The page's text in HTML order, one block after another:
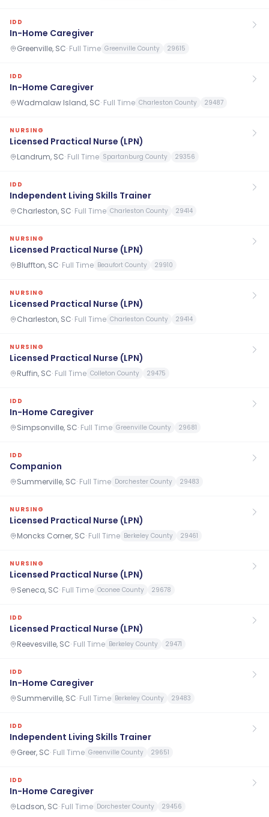
IDD
In-Home Caregiver
Greenville, SC· Full Time Greenville County 29615
IDD
In-Home Caregiver
Wadmalaw Island, SC· Full Time Charleston County 29487
NURSING
Licensed Practical Nurse (LPN)
Landrum, SC· Full Time Spartanburg County 29356
IDD
Independent Living Skills Trainer
Charleston, SC· Full Time Charleston County 29414
NURSING
Licensed Practical Nurse (LPN)
Bluffton, SC· Full Time Beaufort County 29910
NURSING
Licensed Practical Nurse (LPN)
Charleston, SC· Full Time Charleston County 29414
NURSING
Licensed Practical Nurse (LPN)
Ruffin, SC· Full Time Colleton County 29475
IDD
In-Home Caregiver
Simpsonville, SC· Full Time Greenville County 29681
IDD
Companion
Summerville, SC· Full Time Dorchester County 29483
NURSING
Licensed Practical Nurse (LPN)
Moncks Corner, SC· Full Time Berkeley County 29461
NURSING
Licensed Practical Nurse (LPN)
Seneca, SC· Full Time Oconee County 29678
IDD
Licensed Practical Nurse (LPN)
Reevesville, SC· Full Time Berkeley County 29471
IDD
In-Home Caregiver
Summerville, SC· Full Time Berkeley County 29483
IDD
Independent Living Skills Trainer
Greer, SC· Full Time Greenville County 29651
IDD
In-Home Caregiver
Ladson, SC· Full Time Dorchester County 29456